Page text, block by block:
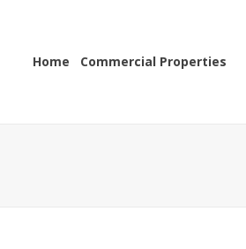
Home Commercial Properties